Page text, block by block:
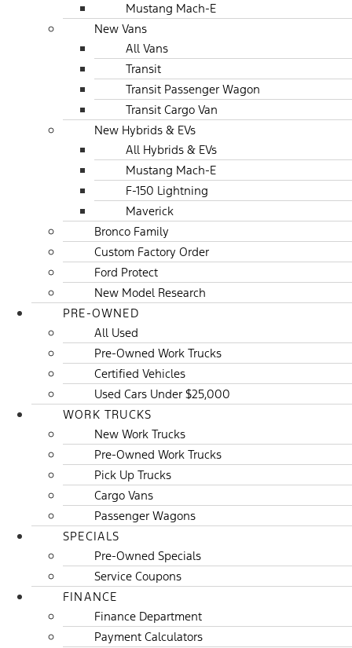
Mustang Mach-E
New Vans
All Vans
Transit
Transit Passenger Wagon
Transit Cargo Van
New Hybrids & EVs
All Hybrids & EVs
Mustang Mach-E
F-150 Lightning
Maverick
Bronco Family
Custom Factory Order
Ford Protect
New Model Research
PRE-OWNED
All Used
Pre-Owned Work Trucks
Certified Vehicles
Used Cars Under $25,000
WORK TRUCKS
New Work Trucks
Pre-Owned Work Trucks
Pick Up Trucks
Cargo Vans
Passenger Wagons
SPECIALS
Pre-Owned Specials
Service Coupons
FINANCE
Finance Department
Payment Calculators